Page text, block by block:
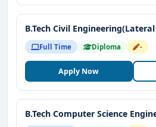
B.Tech Civil
Full Time Diploma -
Apply Now
B.Tech Computer Science